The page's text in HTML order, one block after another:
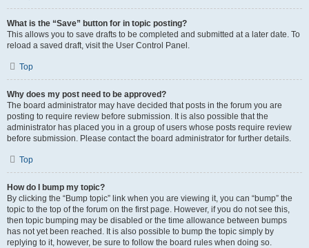
What is the “Save” button for in topic posting?
This allows you to save drafts to be completed and submitted at a later date. To
reload a saved draft, visit the User Control Panel.
Top
Why does my post need to be approved?
The board administrator may have decided that posts in the forum you are
posting to require review before submission. It is also possible that the
administrator has placed you in a group of users whose posts require review
before submission. Please contact the board administrator for further details.
Top
How do I bump my topic?
By clicking the “Bump topic” link when you are viewing it, you can “bump” the
topic to the top of the forum on the first page. However, if you do not see this,
then topic bumping may be disabled or the time allowance between bumps
has not yet been reached. It is also possible to bump the topic simply by
replying to it, however, be sure to follow the board rules when doing so.